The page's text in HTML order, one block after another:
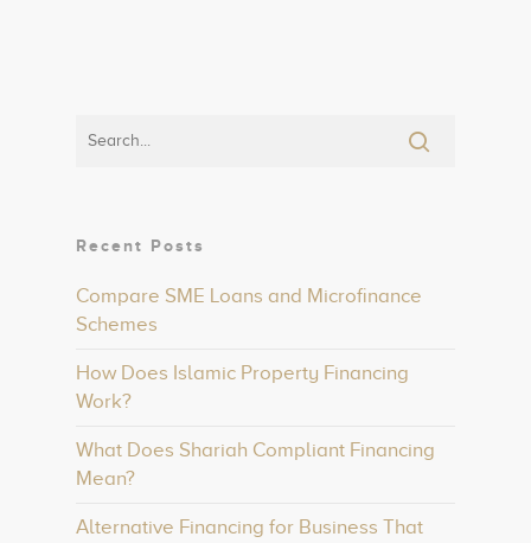
Recent Posts
Compare SME Loans and Microfinance
Schemes
How Does Islamic Property Financing
Work?
What Does Shariah Compliant Financing
Mean?
Alternative Financing for Business That